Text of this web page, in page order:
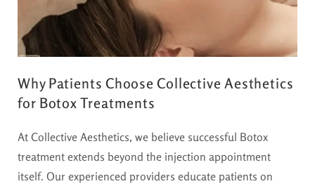
Why Patients Choose Collective Aesthetics
for Botox Treatments
At Collective Aesthetics, we believe successful Botox
treatment extends beyond the injection appointment
itself. Our experienced providers educate patients on